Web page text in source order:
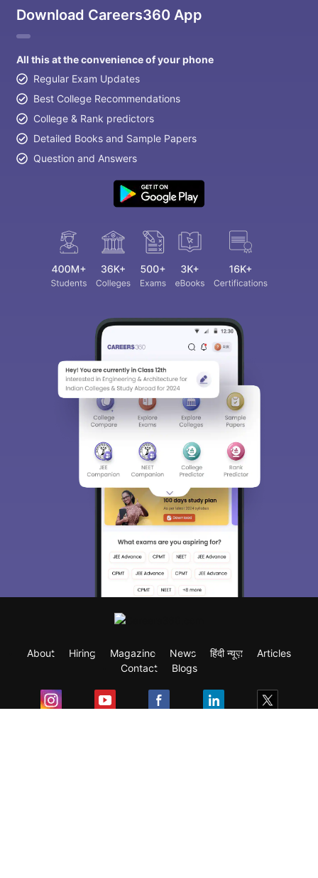
Download Careers360 App
All this at the convenience of your phone
Regular Exam Updates
Best College Recommendations
College & Rank predictors
Detailed Books and Sample Papers
Question and Answers
About Hiring Magazine News हिंदी न्यूज़
Articles
Contact
Blogs